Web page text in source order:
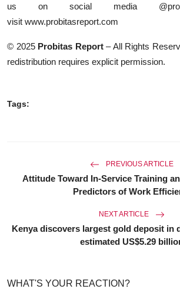
us on social media
visit www.probitasreport.com
© 2025 Probitas Report – All Rights
redistribution requires explicit permission.
Tags:
PREVIOUS ARTICLE
Attitude Toward In-Service Training
Predictors of Work
NEXT ARTICLE
Kenya discovers largest gold deposit in
estimated US$5.29
WHAT'S YOUR REACTION?